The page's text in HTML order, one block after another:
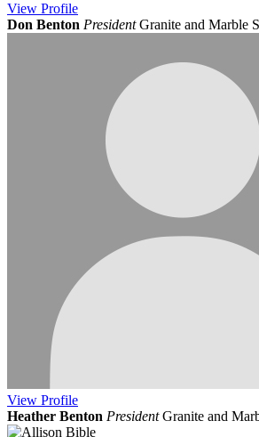
View Profile
Don Benton President Granite and Marble
View Profile
Heather Benton President Granite and